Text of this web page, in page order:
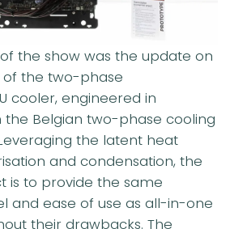
the show was the update on
the two-phase
cooler, engineered in
Belgian two-phase cooling
the latent heat
and condensation, the
is to provide the same
and ease of use as all-in-one
their drawbacks. The